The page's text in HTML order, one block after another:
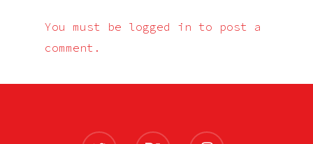
You must be logged in to post a
comment.